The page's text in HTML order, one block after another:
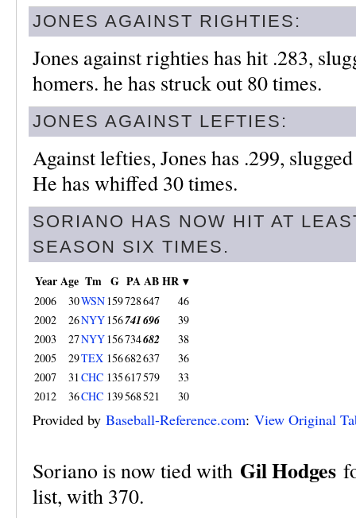
JONES AGAINST RIGHTIES:
Jones against righties has hit .283,
homers. he has struck out 80 times.
JONES AGAINST LEFTIES:
Against lefties, Jones has .299,
He has whiffed 30 times.
SORIANO HAS NOW HIT AT
SEASON SIX TIMES.
YearAge Tm G PA ABHR ▾
2006 30WSN159728647
46
2002
26NYY156741696
39
2003
27NYY156734682
38
2005
29TEX 156682637
36
2007
31CHC 135617579
33
2012
36CHC 139568521 30
Provided by Baseball-Reference.com: View Original
Soriano is now tied with Gil Hodges
list, with 370.